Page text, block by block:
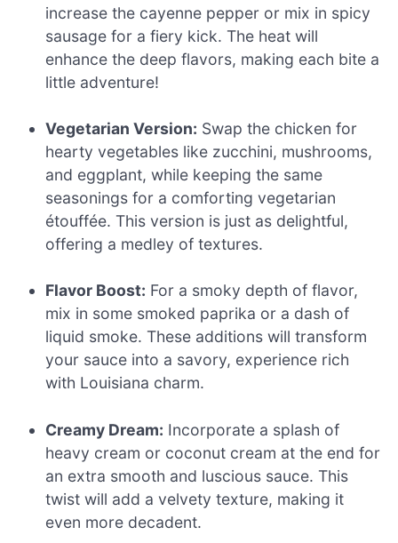
increase the cayenne pepper or mix in spicy
sausage for a fiery kick. The heat will
enhance the deep flavors, making each bite a
little adventure!
Vegetarian Version: Swap the chicken for
hearty vegetables like zucchini, mushrooms,
and eggplant, while keeping the same
seasonings for a comforting vegetarian
étouffée. This version is just as delightful,
offering a medley of textures.
Flavor Boost: For a smoky depth of flavor,
mix in some smoked paprika or a dash of
liquid smoke. These additions will transform
your sauce into a savory, experience rich
with Louisiana charm.
Creamy Dream: Incorporate a splash of
heavy cream or coconut cream at the end for
an extra smooth and luscious sauce. This
twist will add a velvety texture, making it
even more decadent.